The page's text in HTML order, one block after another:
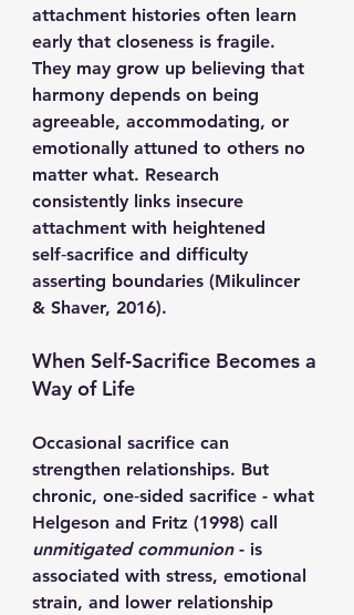
attachment histories often learn
early that closeness is fragile.
They may grow up believing that
harmony depends on being
agreeable, accommodating, or
emotionally attuned to others no
matter what. Research
consistently links insecure
attachment with heightened
self‑sacrifice and difficulty
asserting boundaries (Mikulincer
& Shaver, 2016).
When Self‑Sacrifice Becomes a
Way of Life
Occasional sacrifice can
strengthen relationships. But
chronic, one‑sided sacrifice - what
Helgeson and Fritz (1998) call
unmitigated communion - is
associated with stress, emotional
strain, and lower relationship